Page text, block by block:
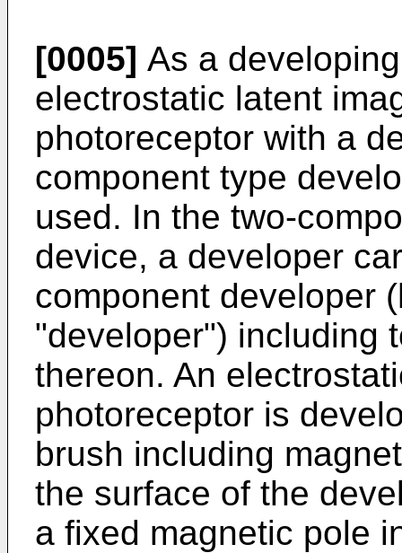
[0005] As a
electrostatic latent
photoreceptor with a
component type
used. In the two-
device, a developer
component developer
"developer") including
thereon. An
photoreceptor is
brush including
the surface of the
a fixed magnetic pole